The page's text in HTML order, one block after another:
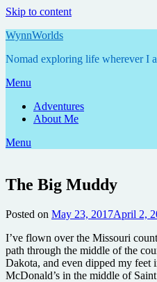
Skip to content
WynnWorlds
Nomad exploring life wherever I
Menu
Adventures
About Me
Menu
The Big Muddy
Posted on May 23, 2017April 2,
I’ve flown over the Missouri
path through the middle of the
Dakota, and even dipped my feet
McDonald’s in the middle of